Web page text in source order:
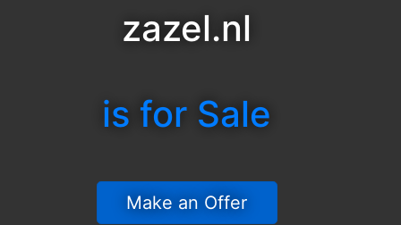
zazel.nl
is for Sale
Make an Offer